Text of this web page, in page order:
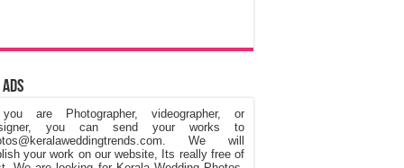
are Photographer, videographer, or
you can send your works to
We will
your work on our website, Its really free of